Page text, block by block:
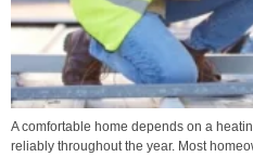
A comfortable home depends on a
reliably throughout the year. Most